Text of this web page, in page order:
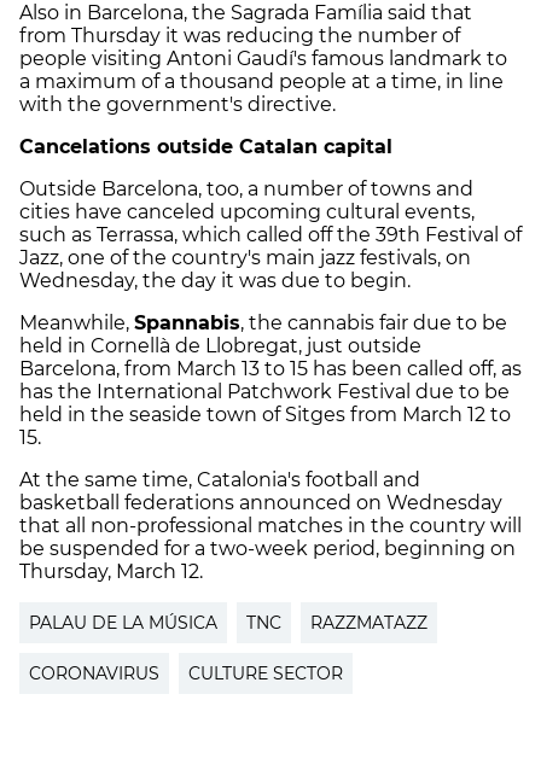
Also in Barcelona, the Sagrada Família said that
from Thursday it was reducing the number of
people visiting Antoni Gaudí's famous landmark to
a maximum of a thousand people at a time, in line
with the government's directive.
Cancelations outside Catalan capital
Outside Barcelona, too, a number of towns and
cities have canceled upcoming cultural events,
such as Terrassa, which called off the 39th Festival of
Jazz, one of the country's main jazz festivals, on
Wednesday, the day it was due to begin.
Meanwhile, Spannabis, the cannabis fair due to be
held in Cornellà de Llobregat, just outside
Barcelona, from March 13 to 15 has been called off, as
has the International Patchwork Festival due to be
held in the seaside town of Sitges from March 12 to
15.
At the same time, Catalonia's football and
basketball federations announced on Wednesday
that all non-professional matches in the country will
be suspended for a two-week period, beginning on
Thursday, March 12.
PALAU DE LA MÚSICA TNC RAZZMATAZZ
CORONAVIRUS CULTURE SECTOR